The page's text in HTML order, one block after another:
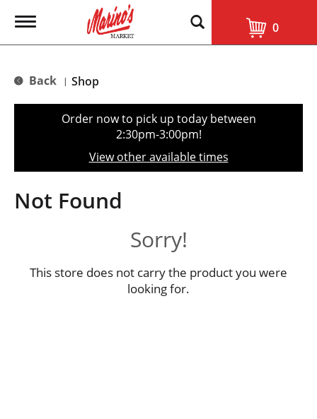
T
g
e
t
o
n
0
Back | Shop
Order now to pick up today between
2:30pm-3:00pm!
View other available times
Not Found
Sorry!
This store does not carry the product you were
looking for.